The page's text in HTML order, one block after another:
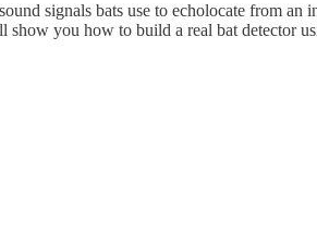
signals bats use to echolocate from an
you how to build a real bat detector